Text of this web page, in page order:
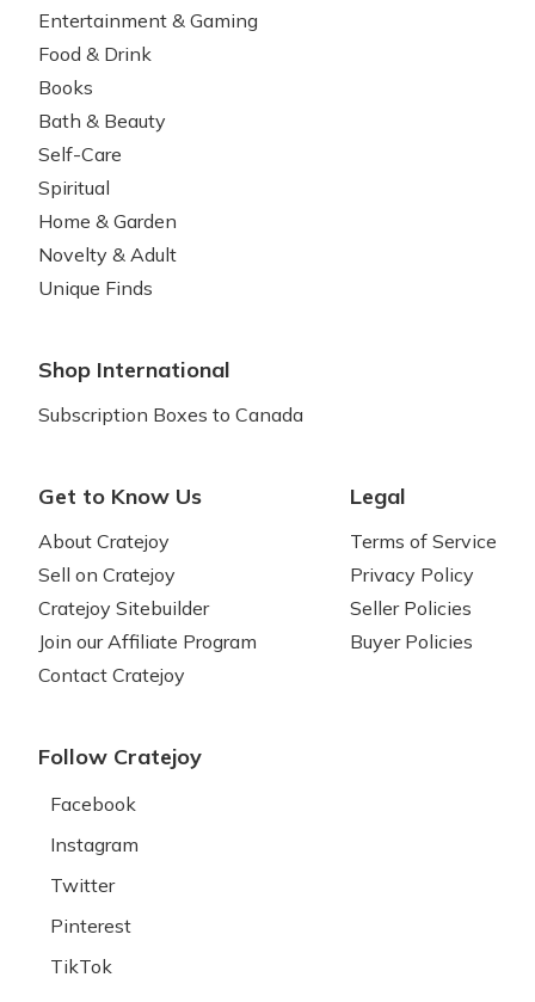
Entertainment & Gaming
Food & Drink
Books
Bath & Beauty
Self-Care
Spiritual
Home & Garden
Novelty & Adult
Unique Finds
Shop International
Subscription Boxes to Canada
Get to Know Us
About Cratejoy
Sell on Cratejoy
Cratejoy Sitebuilder
Join our Affiliate Program
Contact Cratejoy
Legal
Terms of Service
Privacy Policy
Seller Policies
Buyer Policies
Follow Cratejoy
Facebook
Instagram
Twitter
Pinterest
TikTok